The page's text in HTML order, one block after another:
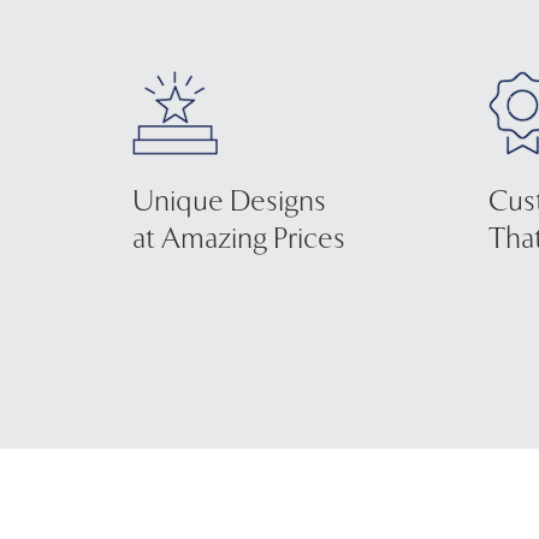
Unique Designs
at Amazing Prices